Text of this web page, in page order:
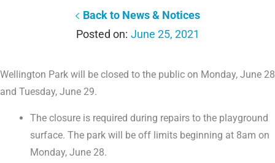
Back to News & Notices
June 25, 2021
Wellington Park will be closed to the public on Monday, June 28
and Tuesday, June 29.
The closure is required during repairs to the playground
surface. The park will be off limits beginning at 8am on
Monday, June 28.